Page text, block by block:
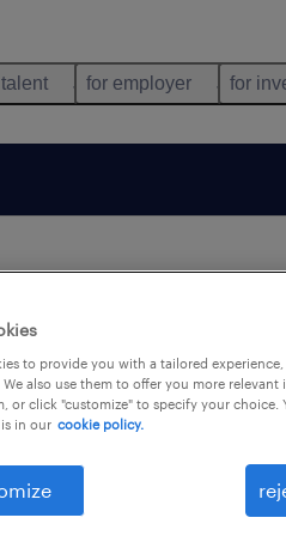
for employer for
not find any jobs with
your filter criteria to get
may help:
to provide you with a tailored
also use them to offer you more
or click "customize" to specify your
in our cookie policy.